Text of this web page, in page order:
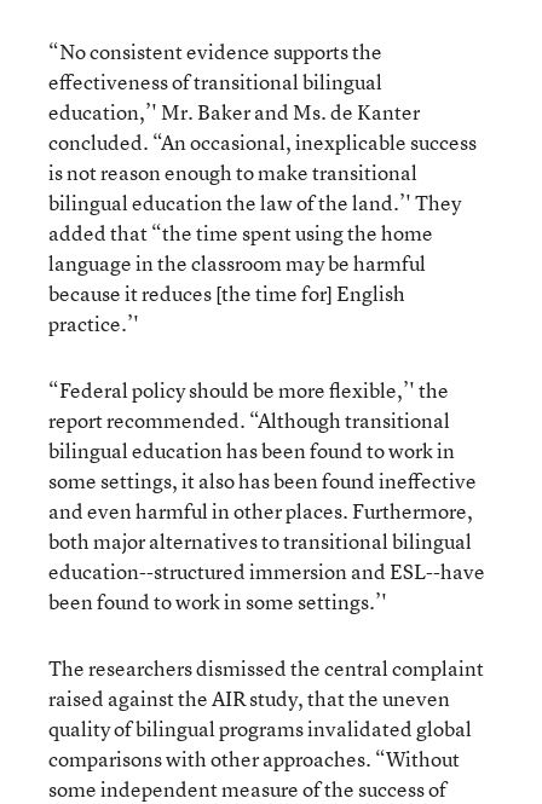
“No consistent evidence supports the
effectiveness of transitional bilingual
education,’' Mr. Baker and Ms. de Kanter
concluded. “An occasional, inexplicable success
is not reason enough to make transitional
bilingual education the law of the land.’' They
added that “the time spent using the home
language in the classroom may be harmful
because it reduces [the time for] English
practice.’'
“Federal policy should be more flexible,’' the
report recommended. “Although transitional
bilingual education has been found to work in
some settings, it also has been found ineffective
and even harmful in other places. Furthermore,
both major alternatives to transitional bilingual
education--structured immersion and ESL--have
been found to work in some settings.’'
The researchers dismissed the central complaint
raised against the AIR study, that the uneven
quality of bilingual programs invalidated global
comparisons with other approaches. “Without
some independent measure of the success of